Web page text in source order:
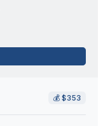
💰 $353